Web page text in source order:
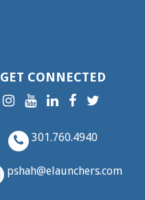
GET CONNECTED
301.760.4940
pshah@elaunchers.com